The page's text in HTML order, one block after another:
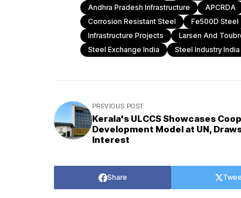
Andhra Pradesh Infrastructure
APCRDA
Corrosion Resistant Steel
Fe500D Steel
Infrastructure Projects
Larsen And
Steel Exchange India
Steel Industry India
PREVIOUS POST
Kerala's ULCCS Showcases
Development Model at UN,
Interest
Share